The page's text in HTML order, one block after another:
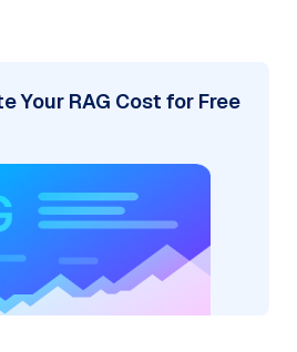
Your RAG Cost for Free